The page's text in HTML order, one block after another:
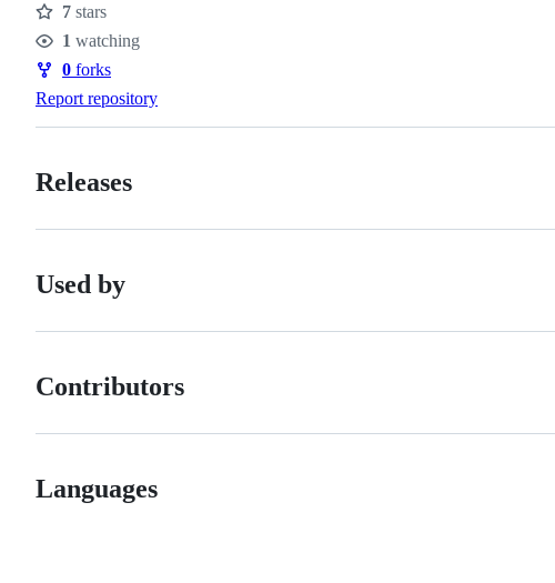
Stars
7 stars
Watchers
1 watching
Forks
0 forks
Report repository
Releases
Used by
Contributors
Languages